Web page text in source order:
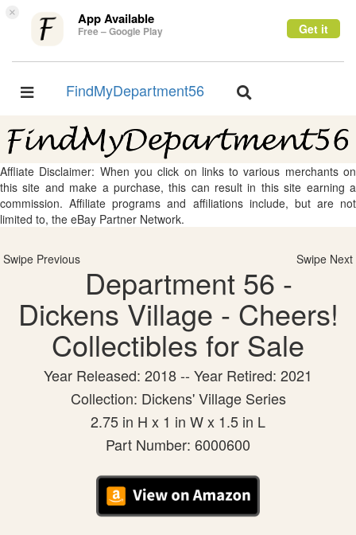
× App Available
Free – Google Play Get it
Toggle
FindMyDepartment56
Toggle
Affliate Disclaimer: When you click on links to various merchants on
this site and make a purchase, this can result in this site earning a
commission. Affiliate programs and affiliations include, but are not
limited to, the eBay Partner Network.
Swipe Previous Swipe Next
Department 56 -
Dickens Village - Cheers!
Collectibles for Sale
Year Released: 2018 -- Year Retired: 2021
Collection: Dickens' Village Series
2.75 in H x 1 in W x 1.5 in L
Part Number: 6000600